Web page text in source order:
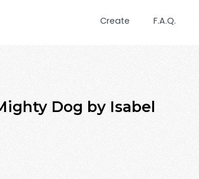
Create F.A.Q.
Dog by Isabel